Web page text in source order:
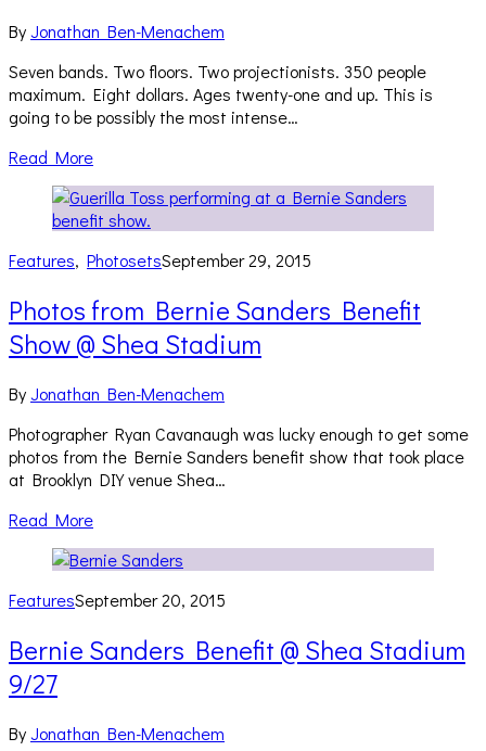
ByJonathan Ben-Menachem
Seven bands. Two floors. Two projectionists. 350 people
maximum. Eight dollars. Ages twenty-one and up. This is
going to be possibly the most intense…
Read More
Features, PhotosetsSeptember 29, 2015
Photos from Bernie Sanders Benefit
Show @ Shea Stadium
ByJonathan Ben-Menachem
Photographer Ryan Cavanaugh was lucky enough to get some
photos from the Bernie Sanders benefit show that took place
at Brooklyn DIY venue Shea…
Read More
FeaturesSeptember 20, 2015
Bernie Sanders Benefit @ Shea Stadium
9/27
ByJonathan Ben-Menachem